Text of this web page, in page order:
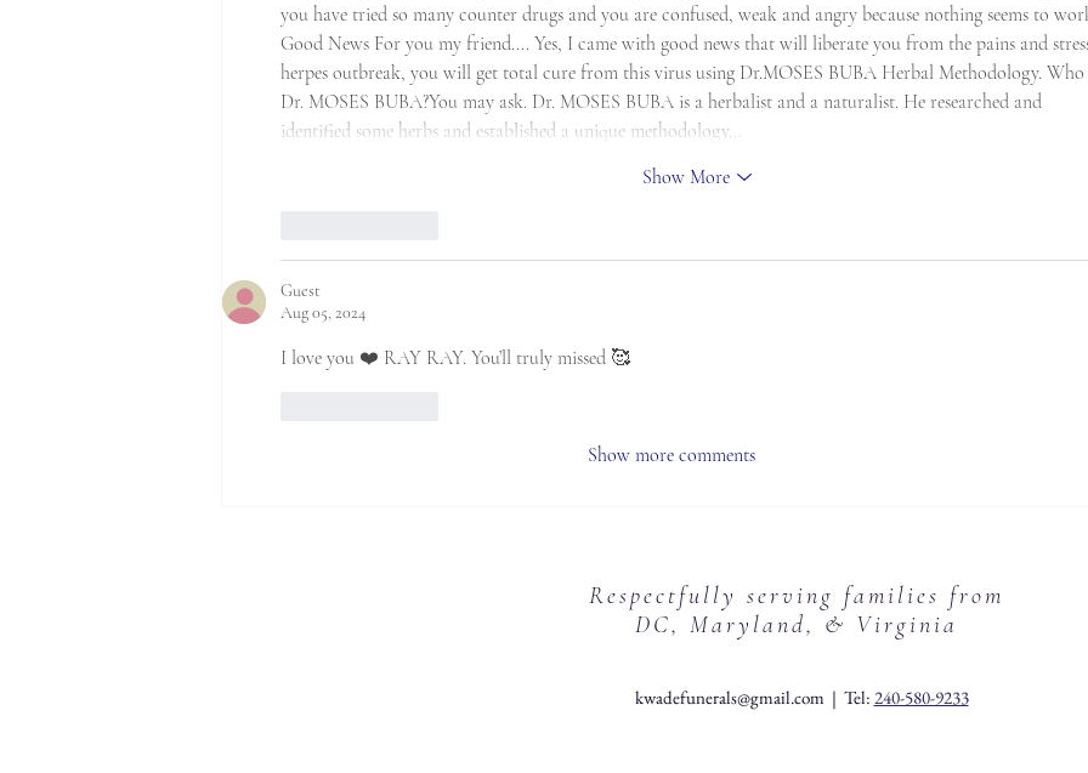
you have tried so many counter drugs and you are confused, weak and angry because nothing seems to
Good News For you my friend.... Yes, I came with good news that will liberate you from the pains and
herpes outbreak, you will get total cure from this virus using Dr.MOSES BUBA Herbal Methodology. Who
Dr. MOSES BUBA?You may ask. Dr. MOSES BUBA is a herbalist and a naturalist. He researched and
identified some herbs and established a unique methodology…
Show More
Guest
Aug 05, 2024
I love you ❤️ RAY RAY. You’ll truly missed 🥰
Show more comments
Respectfully serving families from
DC, Maryland, & Virginia
kwadefunerals@gmail.com | Tel: 240-580-9233